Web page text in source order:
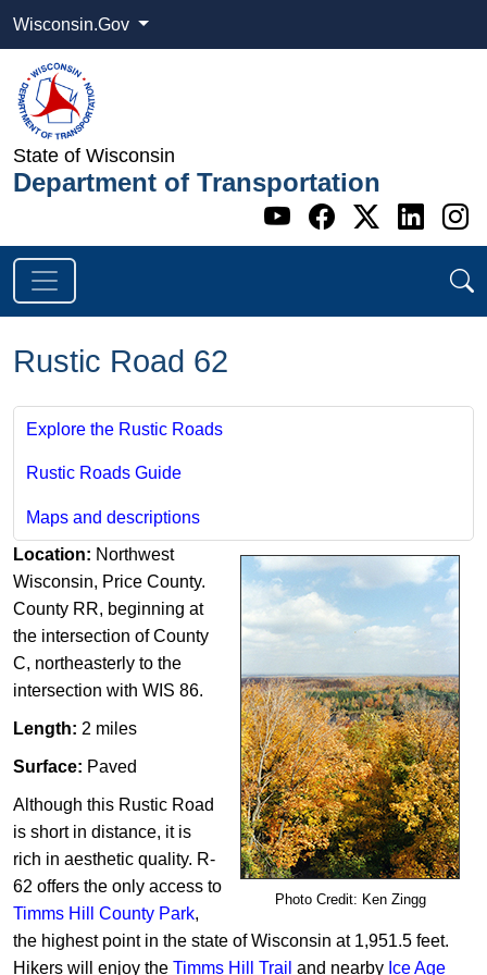
Wisconsin.Gov
State of Wisconsin
Department of Transportation
Go to WI
Go to WI
Go to
Go
Rustic Road 62
Explore the Rustic Roads
Rustic Roads Guide
Maps and descriptions
Photo Credit: Ken Zingg
Location: Northwest
Wisconsin, Price County.
County RR, beginning at
the intersection of County
C, northeasterly to the
intersection with WIS 86.
Length: 2 miles​​
Surface: Paved
Although this Rustic Road
is short in distance, it is
rich in aesthetic quality. R-
62 offers the only access to
Timms Hill County Park,
the highest point in the state of Wisconsin at 1,951.5 feet.
Hikers will enjoy the Timms Hill Trail and nearby Ice Age